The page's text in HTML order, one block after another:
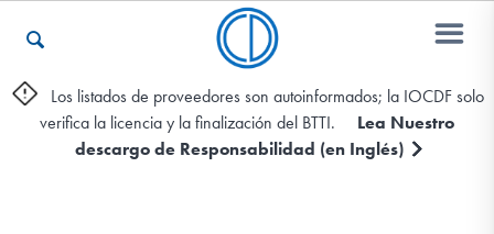
Otros Recursos
Los listados de proveedores son autoinformados; la IOCDF solo
verifica la licencia y la finalización del BTTI.
Lea Nuestro
descargo de Responsabilidad (en Inglés)